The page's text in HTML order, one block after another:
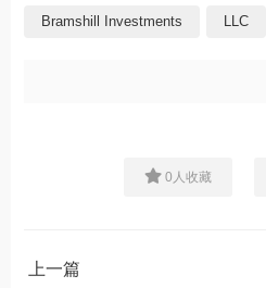
Bramshill Investments LLC
0 人收藏
上一篇